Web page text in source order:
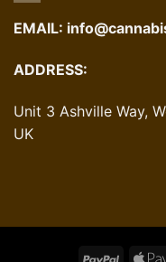
EMAIL:
ADDRESS:
Unit 3 Ashville Way,
UK